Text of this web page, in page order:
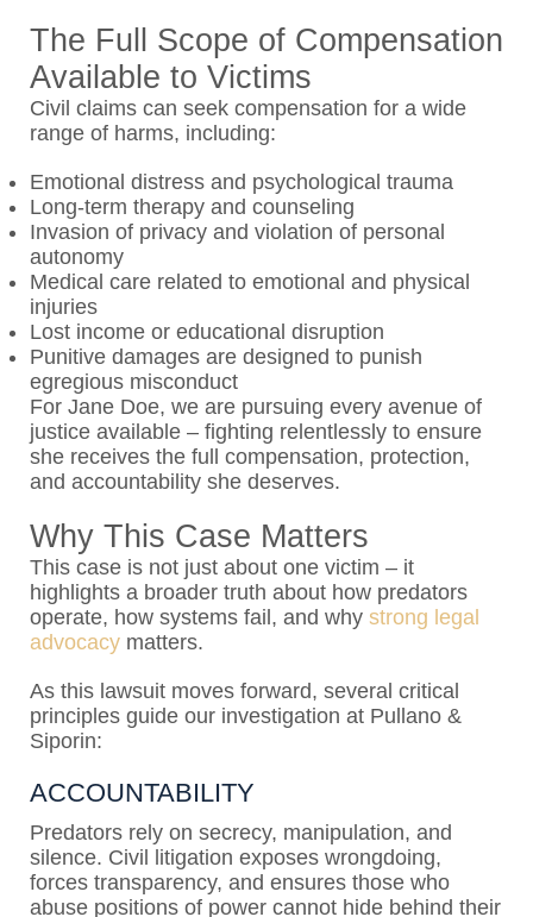
The Full Scope of Compensation
Available to Victims
Civil claims can seek compensation for a wide
range of harms, including:
Emotional distress and psychological trauma
Long-term therapy and counseling
Invasion of privacy and violation of personal
autonomy
Medical care related to emotional and physical
injuries
Lost income or educational disruption
Punitive damages are designed to punish
egregious misconduct
For Jane Doe, we are pursuing every avenue of
justice available – fighting relentlessly to ensure
she receives the full compensation, protection,
and accountability she deserves.
Why This Case Matters
This case is not just about one victim – it
highlights a broader truth about how predators
operate, how systems fail, and why strong legal
advocacy matters.
As this lawsuit moves forward, several critical
principles guide our investigation at Pullano &
Siporin:
ACCOUNTABILITY
Predators rely on secrecy, manipulation, and
silence. Civil litigation exposes wrongdoing,
forces transparency, and ensures those who
abuse positions of power cannot hide behind their